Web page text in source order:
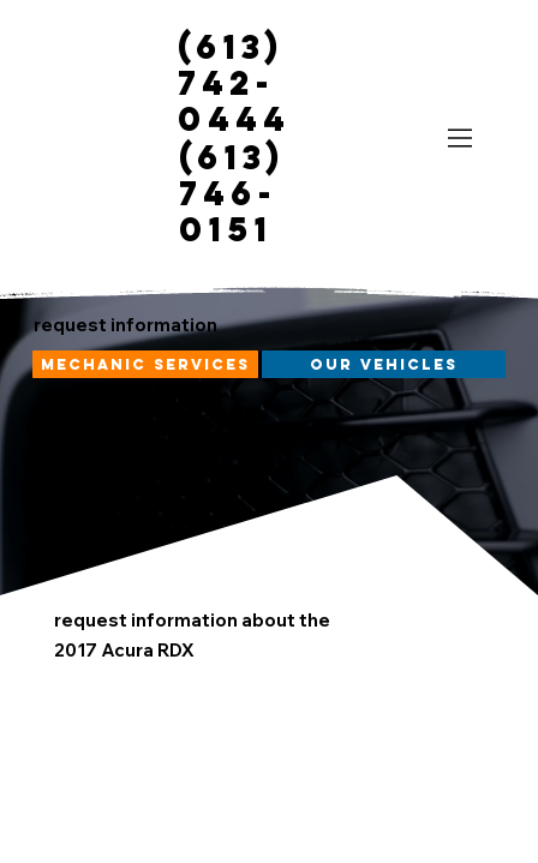
(613)
742-
0444
(613)
746-
0151
request information
mechanic services our vehicles
request information about the
2017 Acura RDX